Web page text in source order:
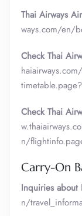
Thai Airways
ways.com/en/
Check Thai
timetable.page?
Check Thai
n/
Carry-On
Inquiries about
n/